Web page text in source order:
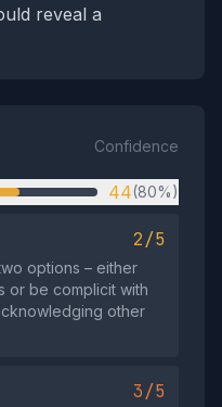
reveal a
Confidence
44(80%)
2/5
options – either
or be complicit with
other
3/5